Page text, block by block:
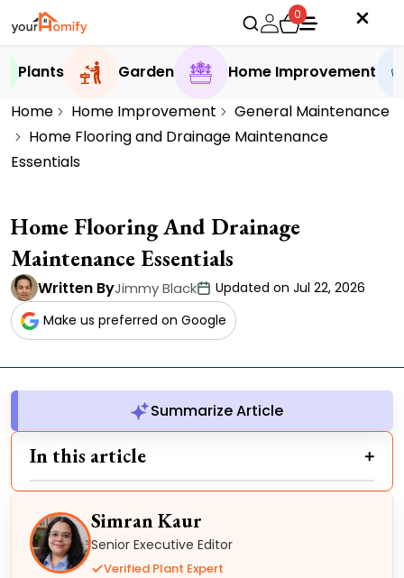
0
Plants Garden
Home Improvement
Home
Home Improvement
General Maintenance
Home Flooring and Drainage Maintenance
Essentials
Home Flooring And Drainage
Maintenance Essentials
Written ByJimmy Black
Updated on Jul 22, 2026
Make us preferred on Google
Summarize Article
In this article
Simran Kaur
Senior Executive Editor
Verified Plant Expert